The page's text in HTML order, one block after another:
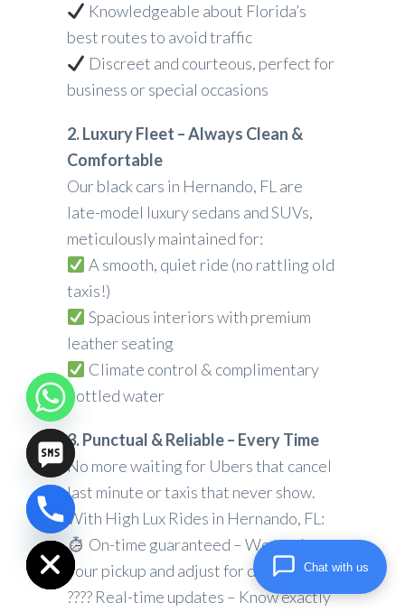
Knowledgeable about Florida’s
best routes to avoid traffic
Discreet and courteous, perfect for
business or special occasions
2. Luxury Fleet – Always Clean &
Comfortable
Our black cars in Hernando, FL are
late-model luxury sedans and SUVs,
meticulously maintained for:
A smooth, quiet ride (no rattling old
taxis!)
Spacious interiors with premium
leather seating
Climate control & complimentary
bottled water
3. Punctual & Reliable – Every Time
No more waiting for Ubers that cancel
last minute or taxis that never show.
With High Lux Rides in Hernando, FL:
On-time guaranteed – We track
your pickup and adjust for delays
???? Real-time updates – Know exactly
Hide
chaty
Chat with us